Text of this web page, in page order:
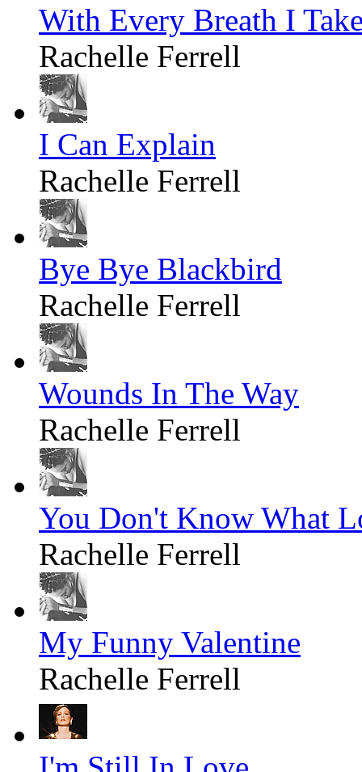
With Every Breath I
Rachelle Ferrell
I Can Explain
Rachelle Ferrell
Bye Bye Blackbird
Rachelle Ferrell
Wounds In The Way
Rachelle Ferrell
You Don't Know What
Rachelle Ferrell
My Funny Valentine
Rachelle Ferrell